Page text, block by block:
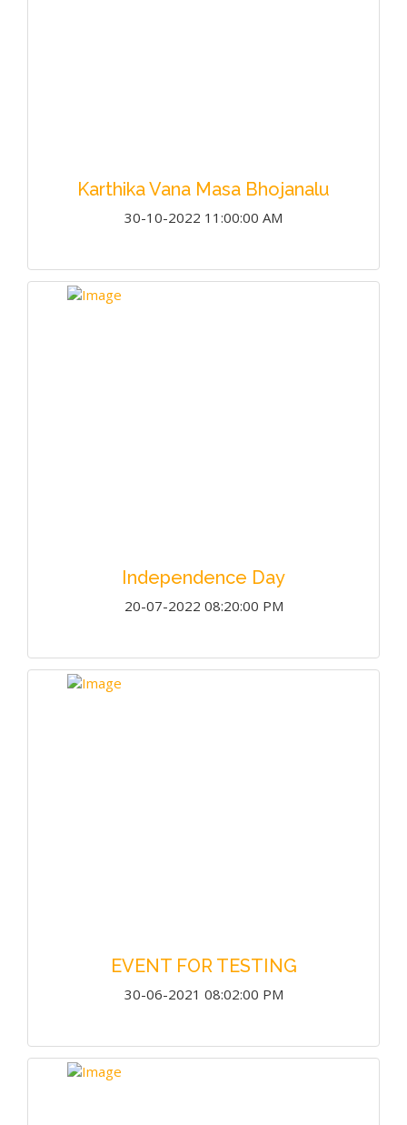
Karthika Vana Masa Bhojanalu
30-10-2022 11:00:00 AM
Independence Day
20-07-2022 08:20:00 PM
EVENT FOR TESTING
30-06-2021 08:02:00 PM